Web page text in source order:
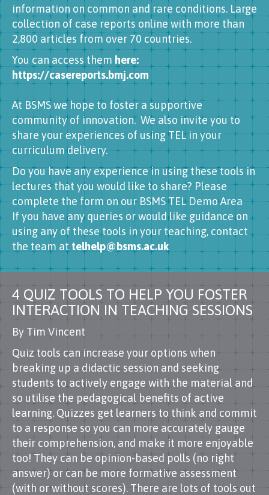
information on common and rare conditions. Large
collection of case reports online with more than
2,800 articles from over 70 countries.
You can access them here:
https://casereports.bmj.com
At BSMS we hope to foster a supportive
community of innovation. We also invite you to
share your experiences of using TEL in your
curriculum delivery.
Do you have any experience in using these tools in
lectures that you would like to share? Please
complete the form on our BSMS TEL Demo Area
If you have any queries or would like guidance on
using any of these tools in your teaching, contact
the team at telhelp@bsms.ac.uk
4 QUIZ TOOLS TO HELP YOU FOSTER
INTERACTION IN TEACHING SESSIONS
By Tim Vincent
Quiz tools can increase your options when
breaking up a didactic session and seeking
students to actively engage with the material and
so utilise the pedagogical benefits of active
learning. Quizzes get learners to think and commit
to a response so you can more accurately gauge
their comprehension, and make it more enjoyable
too! They can be opinion-based polls (no right
answer) or can be more formative assessment
(with or without scores). There are lots of tools out